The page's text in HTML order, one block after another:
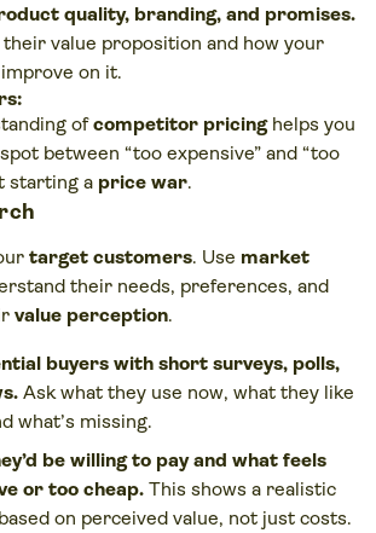
quality, branding, and promises.
value proposition and how your
on it.
ofcompetitor pricinghelps you
between “too expensive” and “too
starting a price war.
target customers. Use market
their needs, preferences, and
value perception.
buyers with short surveys, polls,
Ask what they use now, what they like
what’s missing.
be willing to pay and what feels
or too cheap. This shows a realistic
on perceived value, not just costs.